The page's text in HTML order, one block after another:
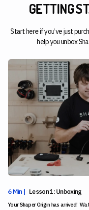
GETTING
Start here if you’ve just
help you unbox
6 Min | Lesson 1: Unboxing
Your Shaper Origin has arrived!